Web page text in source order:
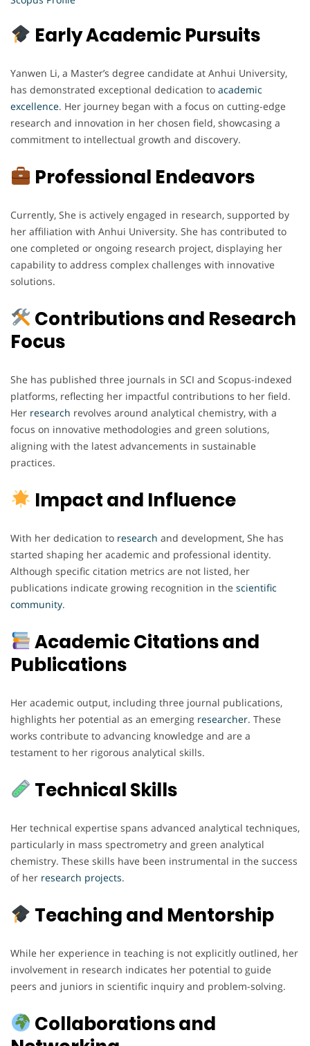
Early Academic Pursuits
Yanwen Li, a Master’s degree candidate at Anhui University,
has demonstrated exceptional dedication to academic
excellence. Her journey began with a focus on cutting-edge
research and innovation in her chosen field, showcasing a
commitment to intellectual growth and discovery.
Professional Endeavors
Currently, She is actively engaged in research, supported by
her affiliation with Anhui University. She has contributed to
one completed or ongoing research project, displaying her
capability to address complex challenges with innovative
solutions.
Contributions and Research
Focus
She has published three journals in SCI and Scopus-indexed
platforms, reflecting her impactful contributions to her field.
Her research revolves around analytical chemistry, with a
focus on innovative methodologies and green solutions,
aligning with the latest advancements in sustainable
practices.
Impact and Influence
With her dedication to research and development, She has
started shaping her academic and professional identity.
Although specific citation metrics are not listed, her
publications indicate growing recognition in the scientific
community.
Academic Citations and
Publications
Her academic output, including three journal publications,
highlights her potential as an emerging researcher. These
works contribute to advancing knowledge and are a
testament to her rigorous analytical skills.
Technical Skills
Her technical expertise spans advanced analytical techniques,
particularly in mass spectrometry and green analytical
chemistry. These skills have been instrumental in the success
of her research projects.
Teaching and Mentorship
While her experience in teaching is not explicitly outlined, her
involvement in research indicates her potential to guide
peers and juniors in scientific inquiry and problem-solving.
Collaborations and